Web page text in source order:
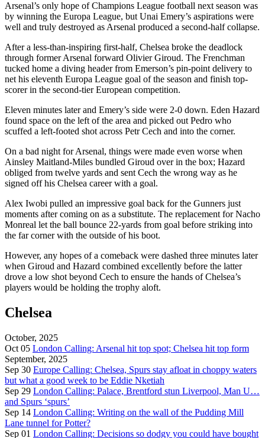
Arsenal’s only hope of Champions League football next season was
by winning the Europa League, but Unai Emery’s aspirations were
well and truly destroyed as Arsenal produced a second-half collapse.
After a less-than-inspiring first-half, Chelsea broke the deadlock
through former Arsenal forward Olivier Giroud. The Frenchman
tucked home a diving header from Emerson’s pin-point delivery to
net his eleventh Europa League goal of the season and finish top-
scorer in the second-tier European competition.
Eleven minutes later and Emery’s side were 2-0 down. Eden Hazard
found space on the left of the area and picked out Pedro who
scuffed a left-footed shot across Petr Cech and into the corner.
On a bad night for Arsenal, things were made even worse when
Ainsley Maitland-Miles bundled Giroud over in the box; Hazard
obliged from twelve yards and sent Cech the wrong way as he
signed off his Chelsea career with a goal.
Alex Iwobi pulled an impressive goal back for the Gunners just
moments after coming on as a substitute. The replacement for Nacho
Monreal let the ball bounce 22-yards from goal before striking into
the far corner with the outside of his boot.
However, any hopes of a comeback were dashed three minutes later
when Giroud and Hazard combined excellently before the latter
drove a low shot beyond Cech to ensure the hands of Chelsea’s
players would be holding the trophy aloft.
Chelsea
October, 2025
Oct 05 London Calling: Arsenal hit top spot; Chelsea hit top form
September, 2025
Sep 30 Europe Calling: Chelsea, Spurs stay afloat in choppy waters
but what a good week to be Eddie Nketiah
Sep 29 London Calling: Palace, Brentford stun Liverpool, Man U…
and Spurs ‘spurs’
Sep 14 London Calling: Writing on the wall of the Pudding Mill
Lane tunnel for Potter?
Sep 01 London Calling: Decisions so dodgy you could have bought